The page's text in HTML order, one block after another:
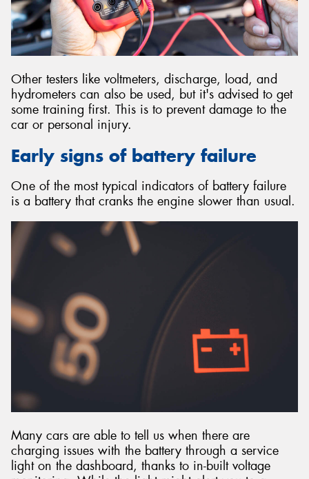
Other testers like voltmeters, discharge, load, and
hydrometers can also be used, but it's advised to get
some training first. This is to prevent damage to the
car or personal injury.
Early signs of battery failure
One of the most typical indicators of battery failure
is a battery that cranks the engine slower than usual.
Many cars are able to tell us when there are
charging issues with the battery through a service
light on the dashboard, thanks to in-built voltage